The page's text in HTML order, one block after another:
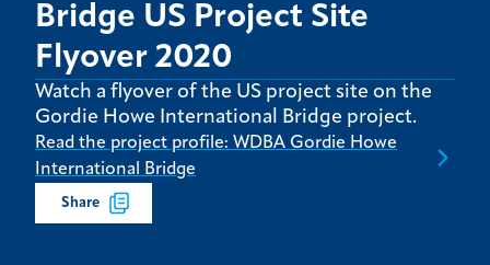
Bridge US Project Site
Flyover 2020
Watch a flyover of the US project site on the
Gordie Howe International Bridge project.
Read the project profile: WDBA Gordie Howe
International Bridge
Share